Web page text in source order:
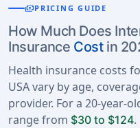
paymentsPRICING GUIDE
How Much Does
Insurance Costin
Health insurance costs
USA vary by age,
provider. For a 20-year-
range from $30 to $124.